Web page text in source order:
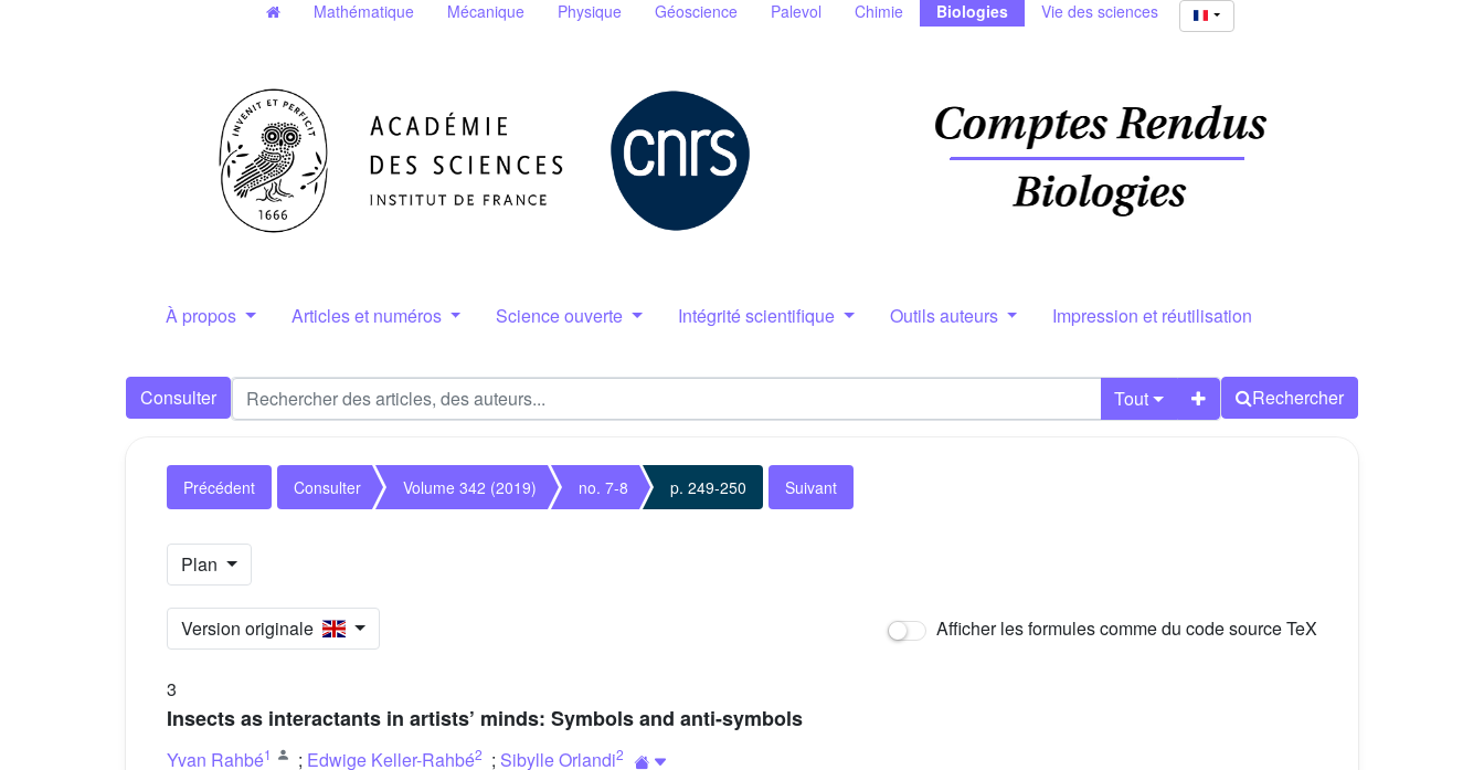
Mathématique Mécanique Physique Géoscience Palevol Chimie Biologies Vie des sciences
À propos Articles et numéros Science ouverte Intégrité scientifique Outils auteurs Impression et réutilisation
Consulter Tout Rechercher
Précédent Consulter Volume 342 (2019) no. 7-8 p. 249-250 Suivant
Plan
Version originale Afficher les formules comme du code source TeX
3
Insects as interactants in artists’ minds: Symbols and anti-symbols
Yvan Rahbé1 ; Edwige Keller-Rahbé2 ; Sibylle Orlandi2